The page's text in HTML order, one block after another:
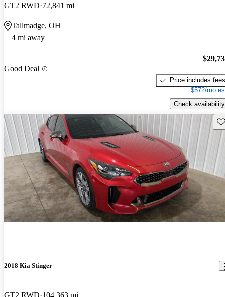
GT2 RWD 72,841 mi
Tallmadge, OH
4 mi away
Good Deal
Price includes fees
$572/mo
Check availability
2018 Kia Stinger